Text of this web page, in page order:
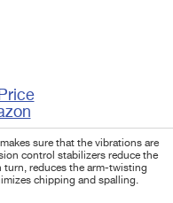
sure that the vibrations are
control stabilizers reduce the
turn, reduces the arm-twisting
chipping and spalling.